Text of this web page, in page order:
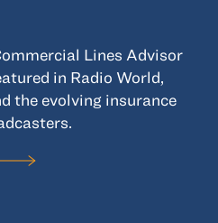
Lines Advisor
in Radio World,
the evolving insurance